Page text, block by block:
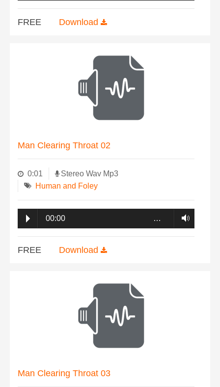
FREE Download
Man Clearing Throat 02
0:01
Stereo Wav Mp3
Human and Foley
00:00 …
FREE Download
Man Clearing Throat 03